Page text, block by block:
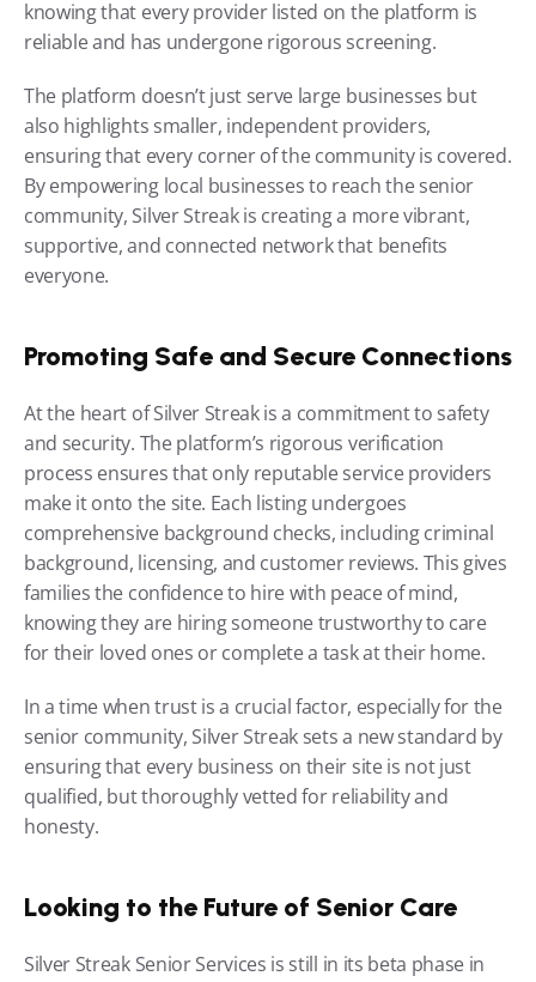
knowing that every provider listed on the platform is
reliable and has undergone rigorous screening.
The platform doesn’t just serve large businesses but
also highlights smaller, independent providers,
ensuring that every corner of the community is covered.
By empowering local businesses to reach the senior
community, Silver Streak is creating a more vibrant,
supportive, and connected network that benefits
everyone.
Promoting Safe and Secure Connections
At the heart of Silver Streak is a commitment to safety
and security. The platform’s rigorous verification
process ensures that only reputable service providers
make it onto the site. Each listing undergoes
comprehensive background checks, including criminal
background, licensing, and customer reviews. This gives
families the confidence to hire with peace of mind,
knowing they are hiring someone trustworthy to care
for their loved ones or complete a task at their home.
In a time when trust is a crucial factor, especially for the
senior community, Silver Streak sets a new standard by
ensuring that every business on their site is not just
qualified, but thoroughly vetted for reliability and
honesty.
Looking to the Future of Senior Care
Silver Streak Senior Services is still in its beta phase in